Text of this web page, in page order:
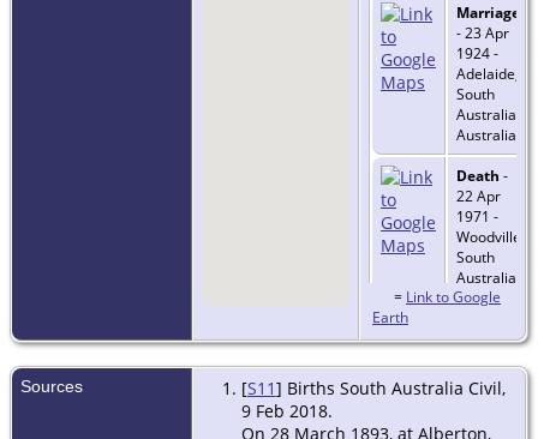
Marriage
- 23 Apr
1924 -
Adelaide,
South
Australia,
Australia
Death -
22 Apr
1971 -
Woodville,
South
Australia,
Australia
= Link to Google
Earth
Sources [S11] Births South Australia Civil,
9 Feb 2018.
On 28 March 1893, at Alberton,